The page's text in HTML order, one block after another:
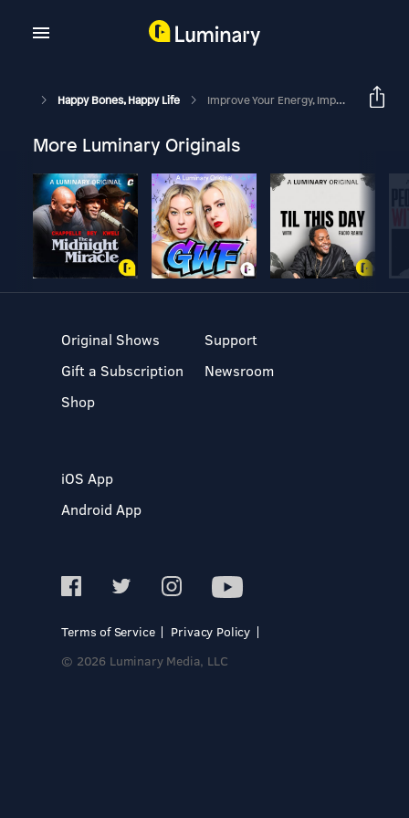
Happy Bones, Happy Life Improve Your Energy, Improve Your Bones With Evan H. Hirsch, MD And Margie Bissinger
More Luminary Originals
Original Shows
Gift a Subscription
Shop
Support
Newsroom
iOS App
Android App
Terms of Service
Privacy Policy
© 2026 Luminary Media, LLC